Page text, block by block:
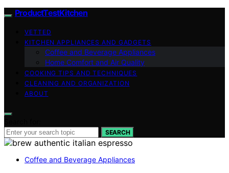
ProductTestKitchen
VETTED
KITCHEN APPLIANCES AND GADGETS
Coffee and Beverage Appliances
Home Comfort and Air Quality
COOKING TIPS AND TECHNIQUES
CLEANING AND ORGANIZATION
ABOUT
SEARCH
Coffee and Beverage Appliances